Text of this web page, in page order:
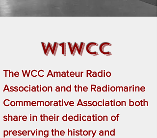
W1WCC
The WCC Amateur Radio
Association and the Radiomarine
Commemorative Association both
share in their dedication of
preserving the history and